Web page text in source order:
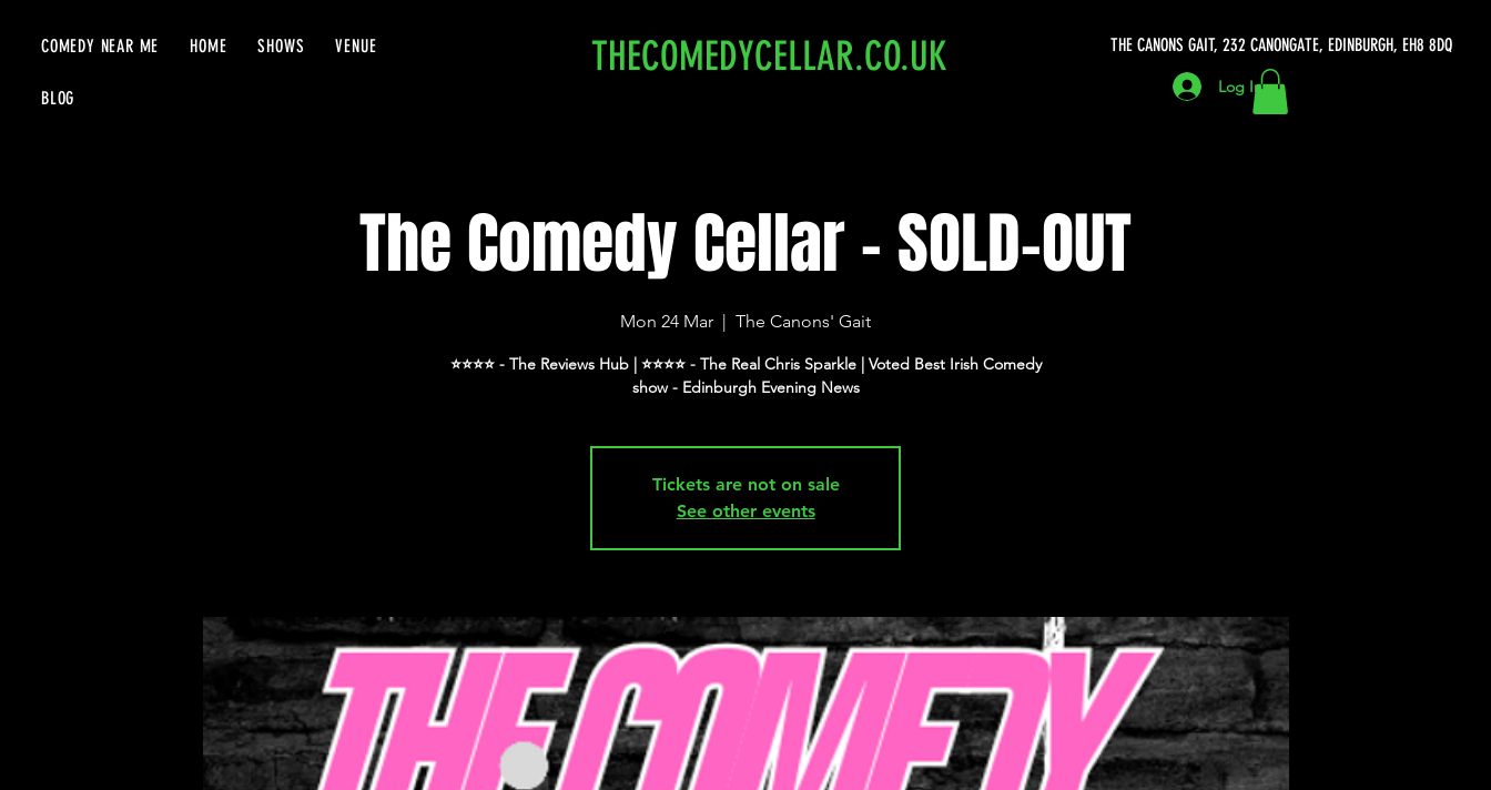
COMEDY NEAR ME HOME SHOWS VENUE
BLOG
THE CANONS GAIT, 232 CANONGATE, EDINBURGH, EH8 8DQ
THECOMEDYCELLAR.CO.UK
Log In
The Comedy Cellar - SOLD-OUT
Mon 24 Mar
  |
The Canons' Gait
⭐️⭐️⭐️⭐️ - The Reviews Hub | ⭐️⭐️⭐️⭐️ - The Real Chris Sparkle | Voted Best Irish Comedy
show - Edinburgh Evening News
Tickets are not on sale
See other events